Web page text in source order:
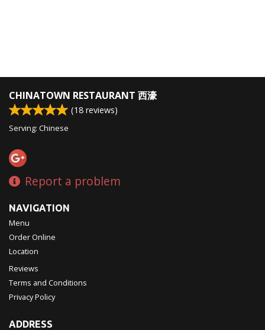
CHINATOWN RESTAURANT 西濠
(18 reviews)
Serving: Chinese
Report a problem
NAVIGATION
Menu
Order Online
Location
Reviews
Terms and Conditions
Privacy Policy
ADDRESS